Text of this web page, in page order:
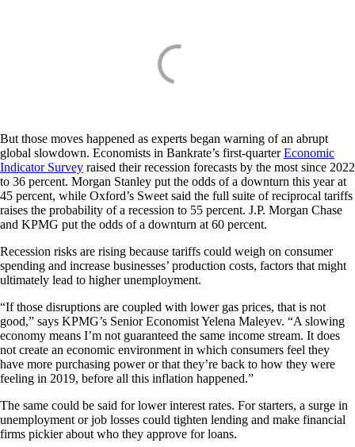
But those moves happened as experts began warning of an abrupt
global slowdown. Economists in Bankrate’s first-quarterEconomic
Indicator Survey raised their recession forecasts by the most since 2022
to 36 percent. Morgan Stanley put the odds of a downturn this year at
45 percent, while Oxford’s Sweet said the full suite of reciprocal tariffs
raises the probability of a recession to 55 percent. J.P. Morgan Chase
and KPMG put the odds of a downturn at 60 percent.
Recession risks are rising because tariffs could weigh on consumer
spending and increase businesses’ production costs, factors that might
ultimately lead to higher unemployment.
“If those disruptions are coupled with lower gas prices, that is not
good,” says KPMG’s Senior Economist Yelena Maleyev. “A slowing
economy means I’m not guaranteed the same income stream. It does
not create an economic environment in which consumers feel they
have more purchasing power or that they’re back to how they were
feeling in 2019, before all this inflation happened.”
The same could be said for lower interest rates. For starters, a surge in
unemployment or job losses could tighten lending and make financial
firms pickier about who they approve for loans.